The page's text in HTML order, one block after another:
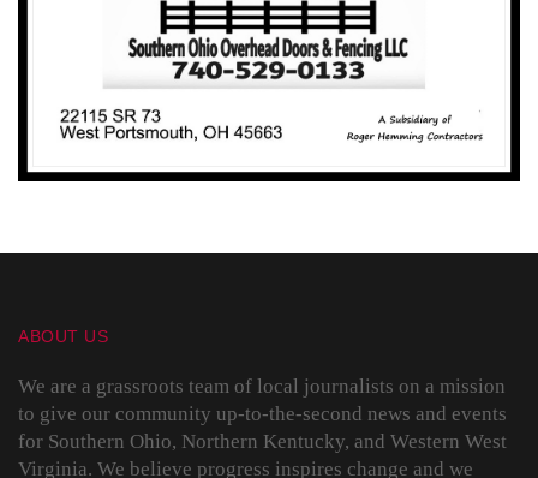
ABOUT US
We are a grassroots team of local journalists on a mission
to give our community up-to-the-second news and events
for Southern Ohio, Northern Kentucky, and Western West
Virginia. We believe progress inspires change and we